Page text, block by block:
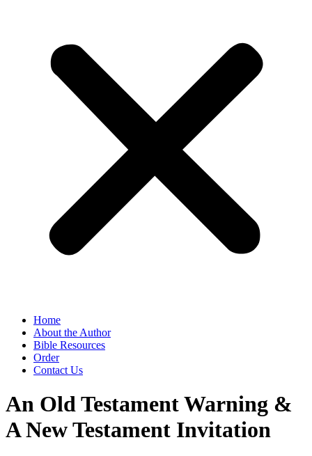
Home
About the Author
Bible Resources
Order
Contact Us
An Old Testament Warning &
A New Testament Invitation